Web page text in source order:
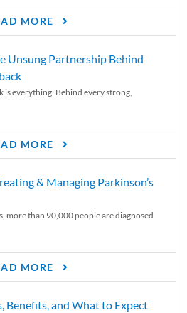
MORE
Unsung Partnership Behind
everything. Behind every strong,
MORE
& Managing Parkinson’s
more than 90,000 people are diagnosed
MORE
Benefits, and What to Expect